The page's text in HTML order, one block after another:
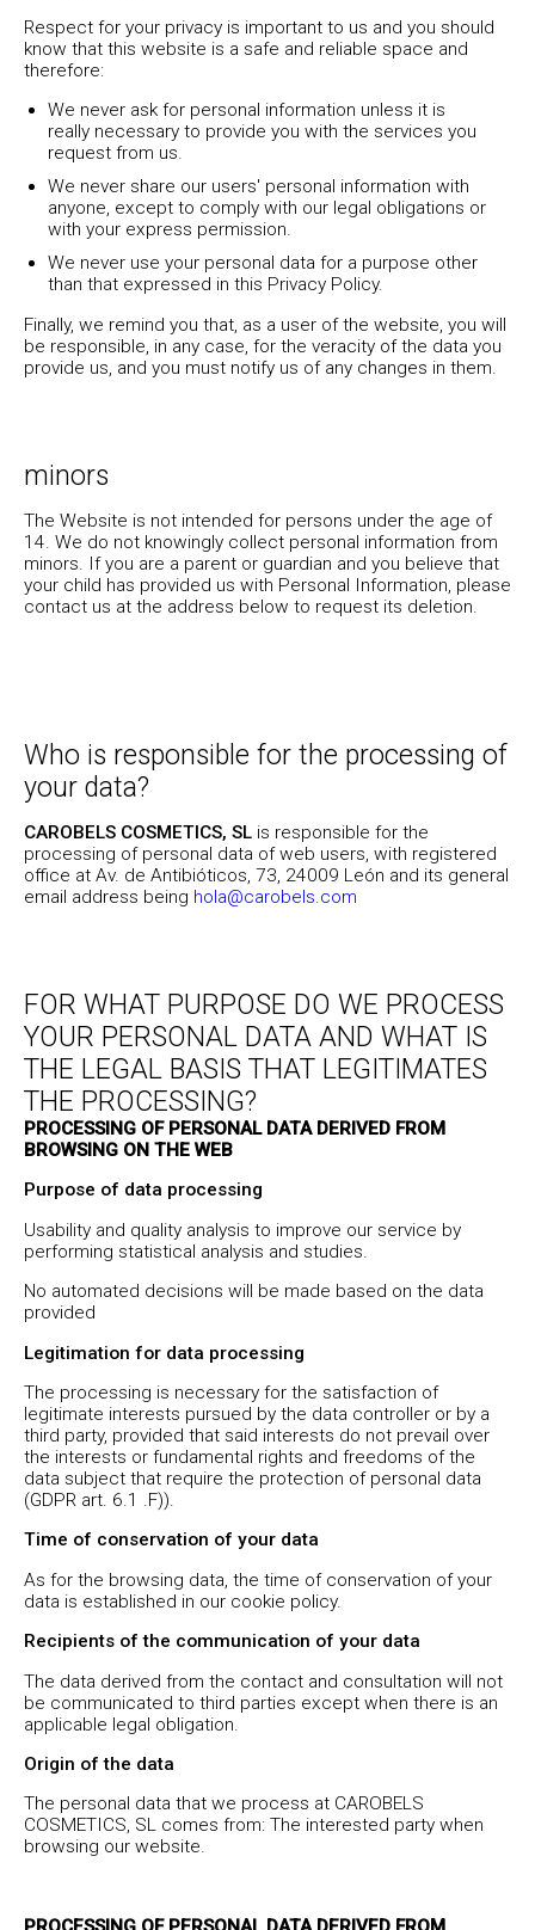
Respect for your privacy is important to us and you should
know that this website is a safe and reliable space and
therefore:
We never ask for personal information unless it is
really necessary to provide you with the services you
request from us.
We never share our users' personal information with
anyone, except to comply with our legal obligations or
with your express permission.
We never use your personal data for a purpose other
than that expressed in this Privacy Policy.
Finally, we remind you that, as a user of the website, you will
be responsible, in any case, for the veracity of the data you
provide us, and you must notify us of any changes in them.
minors
The Website is not intended for persons under the age of
14. We do not knowingly collect personal information from
minors. If you are a parent or guardian and you believe that
your child has provided us with Personal Information, please
contact us at the address below to request its deletion.
Who is responsible for the processing of
your data?
CAROBELS COSMETICS, SL is responsible for the
processing of personal data of web users, with registered
office at Av. de Antibióticos, 73, 24009 León and its general
email address being hola@carobels.com
FOR WHAT PURPOSE DO WE PROCESS
YOUR PERSONAL DATA AND WHAT IS
THE LEGAL BASIS THAT LEGITIMATES
THE PROCESSING?
PROCESSING OF PERSONAL DATA DERIVED FROM
BROWSING ON THE WEB
Purpose of data processing
Usability and quality analysis to improve our service by
performing statistical analysis and studies.
No automated decisions will be made based on the data
provided
Legitimation for data processing
The processing is necessary for the satisfaction of
legitimate interests pursued by the data controller or by a
third party, provided that said interests do not prevail over
the interests or fundamental rights and freedoms of the
data subject that require the protection of personal data
(GDPR art. 6.1 .F)).
Time of conservation of your data
As for the browsing data, the time of conservation of your
data is established in our cookie policy.
Recipients of the communication of your data
The data derived from the contact and consultation will not
be communicated to third parties except when there is an
applicable legal obligation.
Origin of the data
The personal data that we process at CAROBELS
COSMETICS, SL comes from: The interested party when
browsing our website.